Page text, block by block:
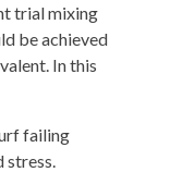
trial mixing
be achieved
In this
failing